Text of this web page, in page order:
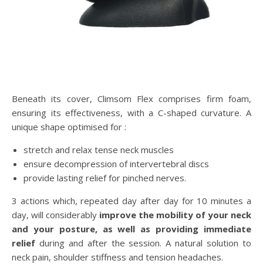
Beneath its cover, Climsom Flex comprises firm foam,
ensuring its effectiveness, with a C-shaped curvature. A
unique shape optimised for :
stretch and relax tense neck muscles
ensure decompression of intervertebral discs
provide lasting relief for pinched nerves.
3 actions which, repeated day after day for 10 minutes a
day, will considerably improve the mobility of your neck
and your posture, as well as providing immediate
relief during and after the session. A natural solution to
neck pain, shoulder stiffness and tension headaches.